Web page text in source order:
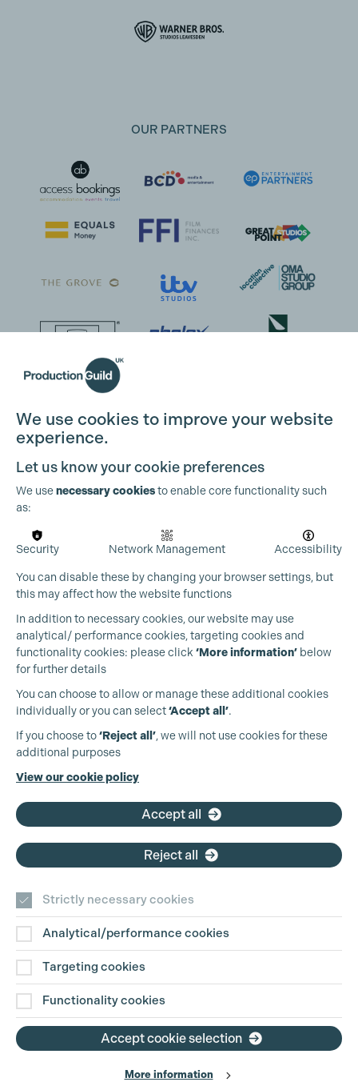
OUR PARTNERS
Production Guild UK
+44 (0)3301 275 800
Contact Us
Disclaimer
Privacy and Cookie Policy
We use cookies to improve your website
experience.
Let us know your cookie preferences
We usenecessary cookiesto enable core functionality such
as:
Security Network Management Accessibility
You can disable these by changing your browser settings, but
this may affect how the website functions
In addition to necessary cookies, our website may use
analytical/ performance cookies, targeting cookies and
functionality cookies: please click ‘More information’ below
for further details
You can choose to allow or manage these additional cookies
individually or you can select‘Accept all’.
If you choose to‘Reject all’, we will not use cookies for these
additional purposes
View our cookie policy
Accept all
Reject all
Strictly necessary cookies
Analytical/performance cookies
Targeting cookies
Functionality cookies
Accept cookie selection
More information